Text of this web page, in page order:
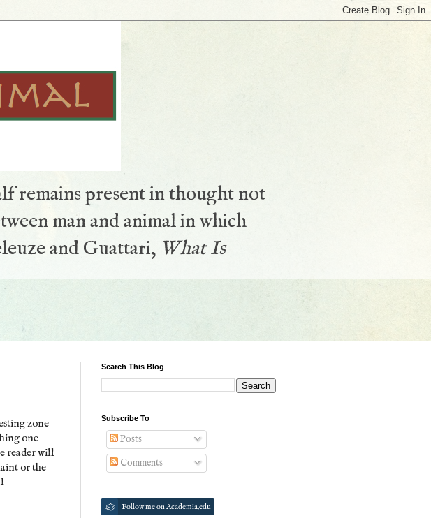
remains present in thought not
man and animal in which
and Guattari, What Is
zone
one
reader will
or the
Search This Blog
Subscribe To
Posts
Comments
Follow me on Academia.edu